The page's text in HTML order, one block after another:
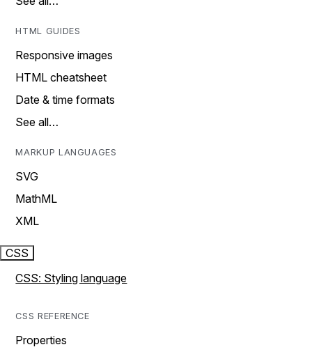
HTML GUIDES
Responsive images
HTML cheatsheet
Date & time formats
See all…
MARKUP LANGUAGES
SVG
MathML
XML
CSS
CSS: Styling language
CSS REFERENCE
Properties